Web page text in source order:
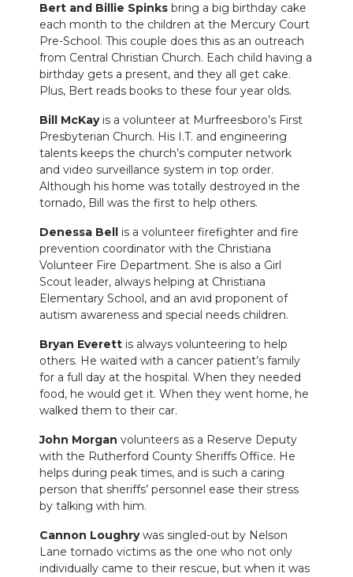
Bert and Billie Spinks bring a big birthday cake
each month to the children at the Mercury Court
Pre-School. This couple does this as an outreach
from Central Christian Church. Each child having a
birthday gets a present, and they all get cake.
Plus, Bert reads books to these four year olds.
Bill McKayis a volunteer at Murfreesboro’s First
Presbyterian Church. His I.T. and engineering
talents keeps the church’s computer network
and video surveillance system in top order.
Although his home was totally destroyed in the
tornado, Bill was the first to help others.
Denessa Bell is a volunteer firefighter and fire
prevention coordinator with the Christiana
Volunteer Fire Department. She is also a Girl
Scout leader, always helping at Christiana
Elementary School, and an avid proponent of
autism awareness and special needs children.
Bryan Everett is always volunteering to help
others. He waited with a cancer patient’s family
for a full day at the hospital. When they needed
food, he would get it. When they went home, he
walked them to their car.
John Morgan volunteers as a Reserve Deputy
with the Rutherford County Sheriffs Office. He
helps during peak times, and is such a caring
person that sheriffs’ personnel ease their stress
by talking with him.
Cannon Loughrywas singled-out by Nelson
Lane tornado victims as the one who not only
individually came to their rescue, but when it was